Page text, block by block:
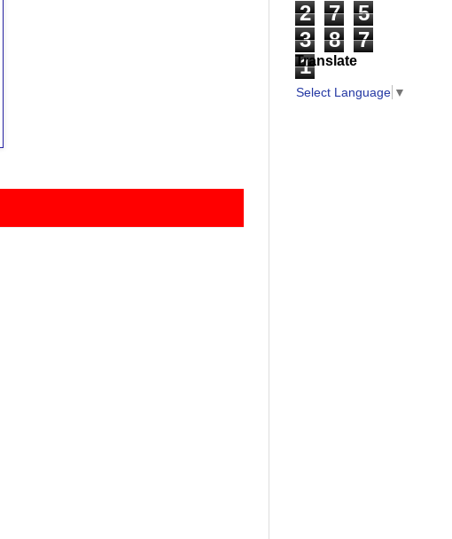
2 7
5
3
8
7
1
Translate
Select Language ▼